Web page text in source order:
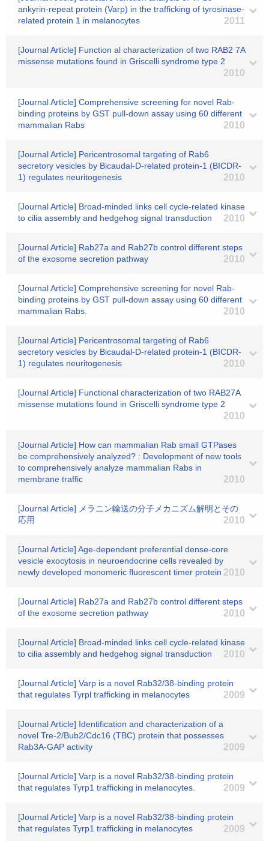
ankyrin-repeat protein (Varp) in the trafficking of tyrosinase-
related protein 1 in melanocytes
2011
[Journal Article] Function al characterization of two RAB2 7A
missense mutations found in Griscelli syndrome type 2
2010
[Journal Article] Comprehensive screening for novel Rab-
binding proteins by GST pull-down assay using 60 different
mammalian Rabs
2010
[Journal Article] Pericentrosomal targeting of Rab6
secretory vesicles by Bicaudal-D-related protein-1 (BICDR-
1) regulates neuritogenesis
2010
[Journal Article] Broad-minded links cell cycle-related kinase
to cilia assembly and hedgehog signal transduction
2010
[Journal Article] Rab27a and Rab27b control different steps
of the exosome secretion pathway
2010
[Journal Article] Comprehensive screening for novel Rab-
binding proteins by GST pull-down assay using 60 different
mammalian Rabs.
2010
[Journal Article] Pericentrosomal targeting of Rab6
secretory vesicles by Bicaudal-D-related protein-1 (BICDR-
1) regulates neuritogenesis
2010
[Journal Article] Functional characterization of two RAB27A
missense mutations found in Griscelli syndrome type 2
2010
[Journal Article] How can mammalian Rab small GTPases
be comprehensively analyzed? : Development of new tools
to comprehensively analyze mammalian Rabs in
membrane traffic
2010
[Journal Article] メラニン輸送の分子メカニズム解明とその
応用
2010
[Journal Article] Age-dependent preferential dense-core
vesicle exocytosis in neuroendocrine cells revealed by
newly developed monomeric fluorescent timer protein 2010
[Journal Article] Rab27a and Rab27b control different steps
of the exosome secretion pathway
2010
[Journal Article] Broad-minded links cell cycle-related kinase
to cilia assembly and hedgehog signal transduction
2010
[Journal Article] Varp is a novel Rab32/38-binding protein
that regulates Tyrpl trafficking in melanocytes
2009
[Journal Article] Identification and characterization of a
novel Tre-2/Bub2/Cdc16 (TBC) protein that possesses
Rab3A-GAP activity
2009
[Journal Article] Varp is a novel Rab32/38-binding protein
that regulates Tyrp1 trafficking in melanocytes.
2009
[Journal Article] Varp is a novel Rab32/38-binding protein
that regulates Tyrp1 trafficking in melanocytes
2009